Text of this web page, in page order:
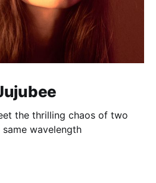
the thrilling chaos of two
wavelength